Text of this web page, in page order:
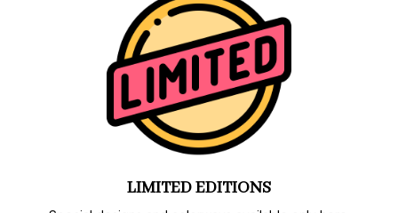
LIMITED EDITIONS